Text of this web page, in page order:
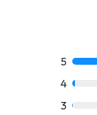
5
4
3